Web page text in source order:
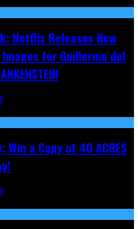
Netflix Releases New
for Guillermo del
Win a Copy of 40 ACRES